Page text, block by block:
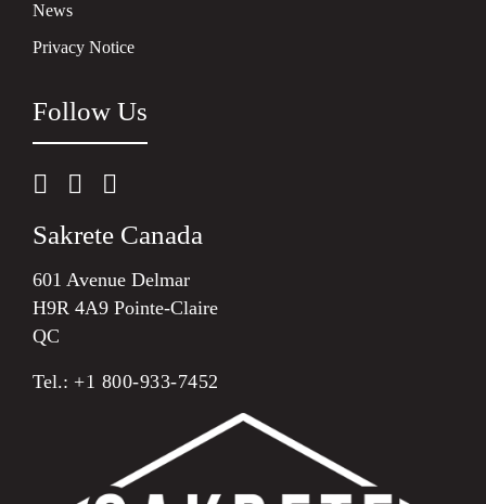
News
Privacy Notice
Follow Us
Sakrete Canada
601 Avenue Delmar
H9R 4A9 Pointe-Claire
QC
Tel.: +1 800-933-7452